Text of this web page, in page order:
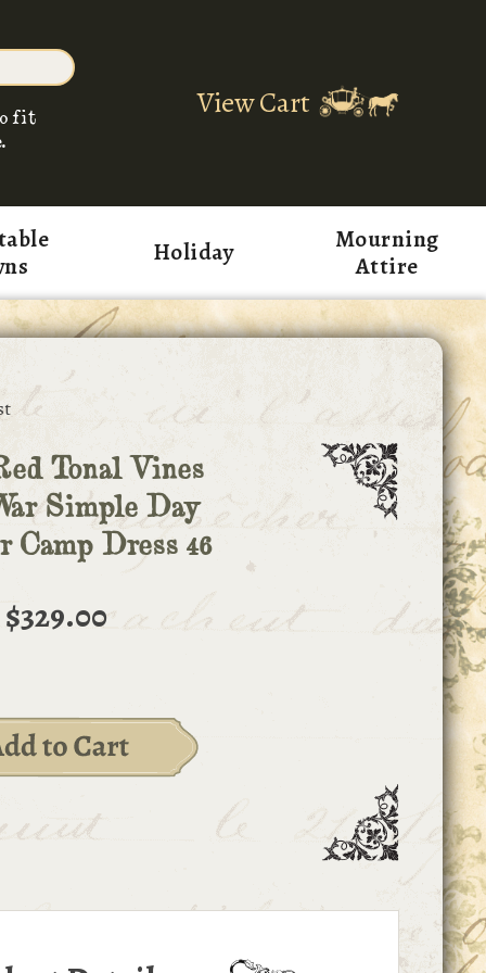
fit
View Cart
Holiday
Mourning
Attire
Tonal Vines
Simple Day
Camp Dress 46
$329.00